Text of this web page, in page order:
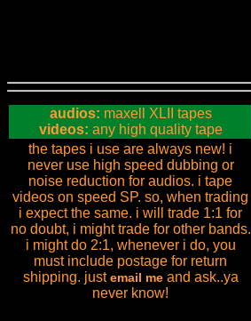
audios: maxell XLII tapes
videos: any high quality tape
the tapes i use are always new! i
never use high speed dubbing or
noise reduction for audios. i tape
videos on speed SP. so, when trading
i expect the same. i will trade 1:1 for
no doubt, i might trade for other bands.
i might do 2:1, whenever i do, you
must include postage for return
shipping. justemail meand ask..ya
never know!